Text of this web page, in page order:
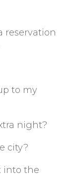
reservation
to my
night?
city?
into the